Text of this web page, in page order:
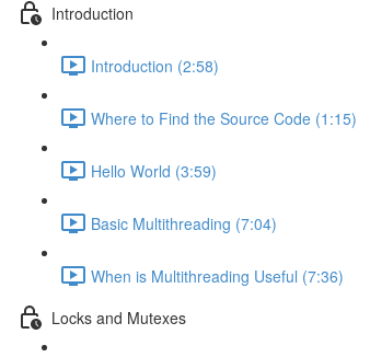
Introduction
Introduction (2:58)
Where to Find the Source Code (1:15)
Hello World (3:59)
Basic Multithreading (7:04)
When is Multithreading Useful (7:36)
Locks and Mutexes